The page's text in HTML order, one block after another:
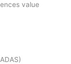
value